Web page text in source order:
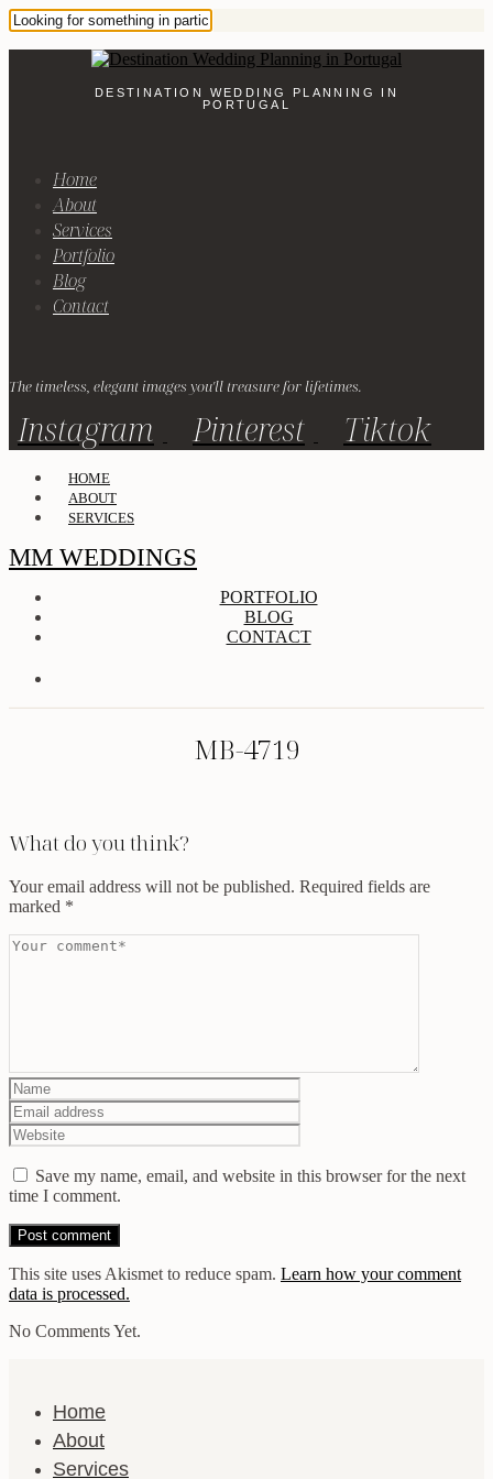
DESTINATION WEDDING PLANNING IN
PORTUGAL
Home
About
Services
Portfolio
Blog
Contact
The timeless, elegant images you'll treasure for lifetimes.
Instagram Pinterest Tiktok
HOME
ABOUT
SERVICES
MM WEDDINGS
PORTFOLIO
BLOG
CONTACT
MB-4719
What do you think?
Your email address will not be published. Required fields are
marked *
Save my name, email, and website in this browser for the next
time I comment.
This site uses Akismet to reduce spam. Learn how your comment
data is processed.
No Comments Yet.
Home
About
Services